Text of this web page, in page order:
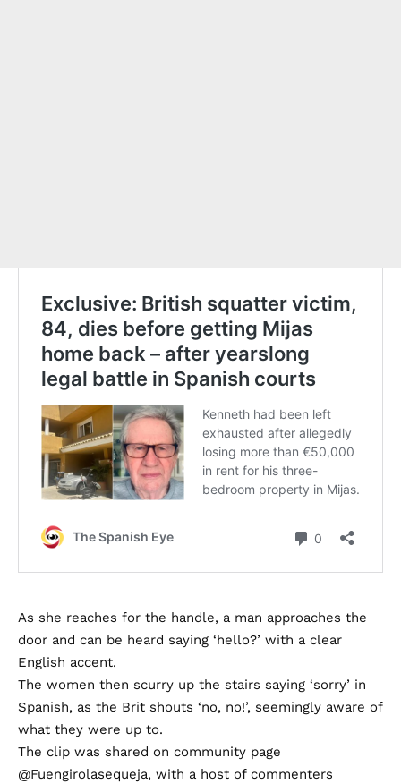
As she reaches for the handle, a man approaches the
door and can be heard saying ‘hello?’ with a clear
English accent.
The women then scurry up the stairs saying ‘sorry’ in
Spanish, as the Brit shouts ‘no, no!’, seemingly aware of
what they were up to.
The clip was shared on community page
@Fuengirolasequeja, with a host of commenters